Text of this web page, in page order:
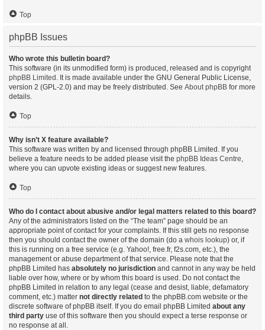
Top
phpBB Issues
Who wrote this bulletin board?
This software (in its unmodified form) is produced, released and is copyright
phpBB Limited . It is made available under the GNU General Public License,
version 2 (GPL-2.0) and may be freely distributed. See About phpBB for more
details.
Top
Why isn’t X feature available?
This software was written by and licensed through phpBB Limited. If you
believe a feature needs to be added please visit the phpBB Ideas Centre,
where you can upvote existing ideas or suggest new features.
Top
Who do I contact about abusive and/or legal matters related to this board?
Any of the administrators listed on the “The team” page should be an
appropriate point of contact for your complaints. If this still gets no response
then you should contact the owner of the domain (do a whois lookup) or, if
this is running on a free service (e.g. Yahoo!, free.fr, f2s.com, etc.), the
management or abuse department of that service. Please note that the
phpBB Limited has absolutely no jurisdiction and cannot in any way be held
liable over how, where or by whom this board is used. Do not contact the
phpBB Limited in relation to any legal (cease and desist, liable, defamatory
comment, etc.) matter not directly related to the phpBB.com website or the
discrete software of phpBB itself. If you do email phpBB Limited about any
third party use of this software then you should expect a terse response or
no response at all.